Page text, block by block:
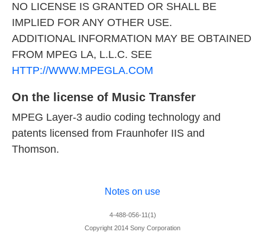
NO LICENSE IS GRANTED OR SHALL BE
IMPLIED FOR ANY OTHER USE.
ADDITIONAL INFORMATION MAY BE OBTAINED
FROM MPEG LA, L.L.C. SEE
HTTP://WWW.MPEGLA.COM
On the license of Music Transfer
MPEG Layer-3 audio coding technology and
patents licensed from Fraunhofer IIS and
Thomson.
Notes on use
4-488-056-11(1)
Copyright 2014 Sony Corporation